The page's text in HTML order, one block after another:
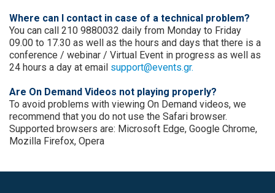
Where can I contact in case of a technical problem?
You can call 210 9880032 daily from Monday to Friday
09.00 to 17.30 as well as the hours and days that there is a
conference / webinar / Virtual Event in progress as well as
24 hours a day at email support@events.gr.
Are On Demand Videos not playing properly?
To avoid problems with viewing On Demand videos, we
recommend that you do not use the Safari browser.
Supported browsers are: Microsoft Edge, Google Chrome,
Mozilla Firefox, Opera